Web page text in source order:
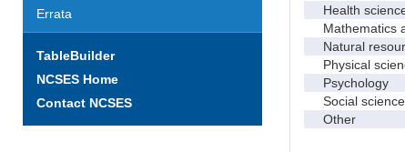
Errata
TableBuilder
NCSES Home
Contact NCSES
Health
Mathematics
Natural
Physical
Psychology
Social
Other